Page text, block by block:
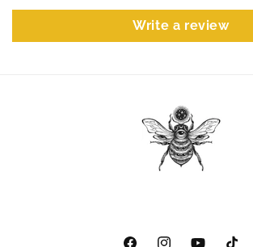
Write a review